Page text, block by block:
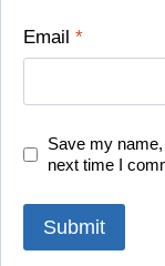
Email *
Save my
next time I